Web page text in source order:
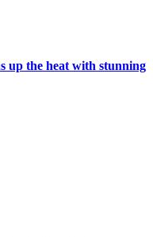
up the heat with stunning